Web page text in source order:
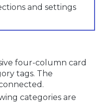
and settings
four-column card
tags. The
categories are